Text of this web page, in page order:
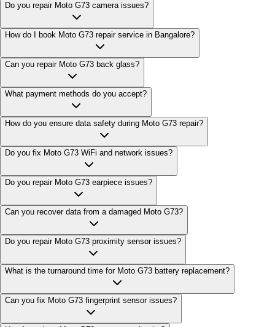
Do you repair Moto G73 camera issues?
How do I book Moto G73 repair service in Bangalore?
Can you repair Moto G73 back glass?
What payment methods do you accept?
How do you ensure data safety during Moto G73 repair?
Do you fix Moto G73 WiFi and network issues?
Do you repair Moto G73 earpiece issues?
Can you recover data from a damaged Moto G73?
Do you repair Moto G73 proximity sensor issues?
What is the turnaround time for Moto G73 battery replacement?
Can you fix Moto G73 fingerprint sensor issues?